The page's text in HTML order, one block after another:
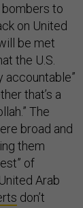
to
on United
be met
the U.S.
accountable”
that’s a
The
broad and
them
of
Arab
don’t